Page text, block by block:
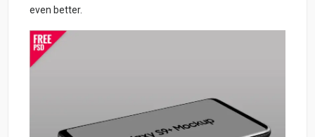
even better.